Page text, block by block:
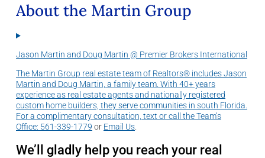
About the Martin Group
Jason Martin and Doug Martin @ Premier Brokers International
The Martin Group real estate team of Realtors® includes Jason
Martin and Doug Martin, a family team. With 40+ years
experience as real estate agents and nationally registered
custom home builders, they serve communities in south Florida.
For a complimentary consultation, text or call the Team’s
Office: 561-339-1779 or Email Us
We’ll gladly help you reach your real